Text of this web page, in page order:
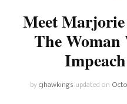
Meet
The Woman
bycjhawkings updated on